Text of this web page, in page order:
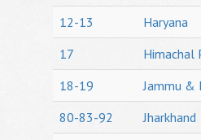
12-13
Haryana
17
Himachal
18-19
Jammu &
80-83-92
Jharkhand